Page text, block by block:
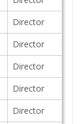
Director
Director
Director
Director
Director